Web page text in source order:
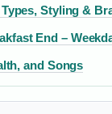
Styling &
End –
and Songs